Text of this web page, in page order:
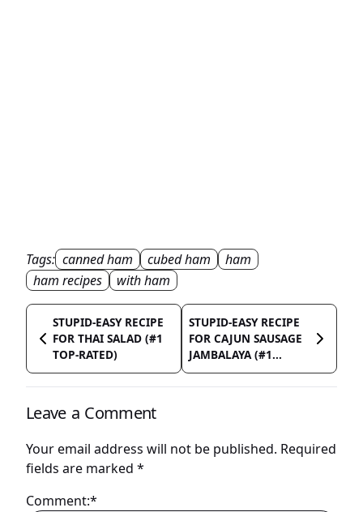
Tags: canned ham cubed ham
ham
ham recipes
with ham
STUPID-EASY RECIPE
FOR THAI SALAD (#1
TOP-RATED)
STUPID-EASY RECIPE
FOR CAJUN SAUSAGE
JAMBALAYA (#1...
Leave a Comment
Your email address will not be published. Required
fields are marked *
Comment:*